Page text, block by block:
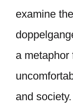
examine
a metaphor
and society.